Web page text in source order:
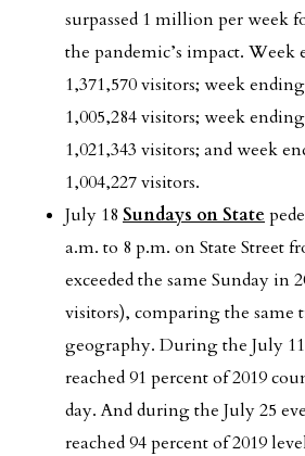
surpassed 1 million per week
the pandemic’s impact. Week
1,371,570 visitors; week
1,005,284 visitors; week
1,021,343 visitors; and week
1,004,227 visitors.
July 18 Sundays on State
a.m. to 8 p.m. on State Street
exceeded the same Sunday in
visitors), comparing the same
geography. During the July
reached 91 percent of 2019
day. And during the July 25
reached 94 percent of 2019